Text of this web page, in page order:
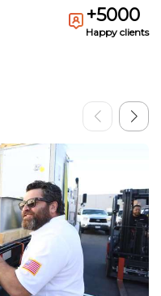
+5000
Happy clients